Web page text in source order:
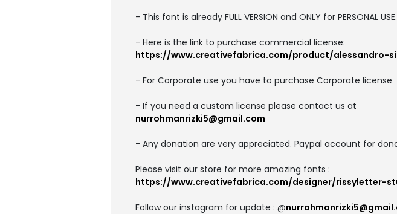
- This font is already FULL VERSION and ONLY for PERSONAL
- Here is the link to purchase commercial license:
https://www.creativefabrica.com/product/alessandro-
- For Corporate use you have to purchase Corporate license
- If you need a custom license please contact us at
nurrohmanrizki5@gmail.com
- Any donation are very appreciated. Paypal account for
Please visit our store for more amazing fonts :
https://www.creativefabrica.com/designer/rissyletter-
Follow our instagram for update : @